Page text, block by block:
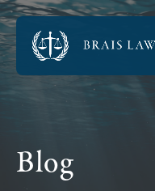
Blog